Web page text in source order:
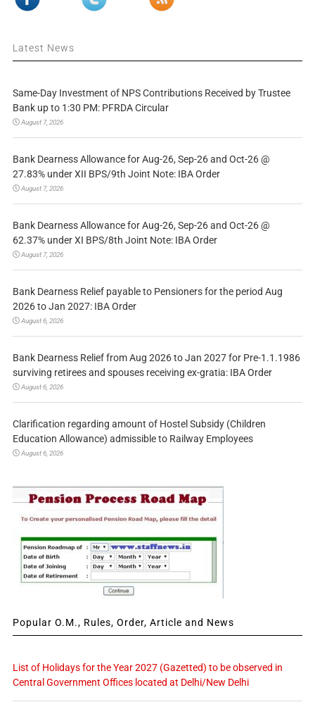
Latest News
Same-Day Investment of NPS Contributions Received by Trustee
Bank up to 1:30 PM: PFRDA Circular
August 7, 2026
Bank Dearness Allowance for Aug-26, Sep-26 and Oct-26 @
27.83% under XII BPS/9th Joint Note: IBA Order
August 7, 2026
Bank Dearness Allowance for Aug-26, Sep-26 and Oct-26 @
62.37% under XI BPS/8th Joint Note: IBA Order
August 7, 2026
Bank Dearness Relief payable to Pensioners for the period Aug
2026 to Jan 2027: IBA Order
August 6, 2026
Bank Dearness Relief from Aug 2026 to Jan 2027 for Pre-1.1.1986
surviving retirees and spouses receiving ex-gratia: IBA Order
August 6, 2026
Clarification regarding amount of Hostel Subsidy (Children
Education Allowance) admissible to Railway Employees
August 6, 2026
Popular O.M., Rules, Order, Article and News
List of Holidays for the Year 2027 (Gazetted) to be observed in
Central Government Offices located at Delhi/New Delhi